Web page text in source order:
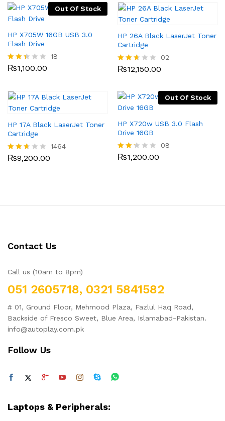
of 5
Out Of Stock
HP X705W 16GB USB 3.0
Flash Drive
Rate
out
of 5
18
₨1,100.00
HP 26A Black LaserJet Toner
Cartridge
Rated
of 5
02
₨12,150.00
HP 17A Black LaserJet Toner
Cartridge
Rated
1464
₨9,200.00
Out Of Stock
HP X720w USB 3.0 Flash
Drive 16GB
Rate
08
₨1,200.00
Contact Us
Call us (10am to 8pm)
051 2605718, 0321 5841582
# 01, Ground Floor, Mehmood Plaza, Fazlul Haq Road,
Backside of Fresco Sweet, Blue Area, Islamabad-Pakistan.
info@autoplay.com.pk
Follow Us
Laptops & Peripherals: